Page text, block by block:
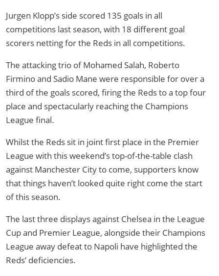
Jurgen Klopp’s side scored 135 goals in all
competitions last season, with 18 different goal
scorers netting for the Reds in all competitions.
The attacking trio of Mohamed Salah, Roberto
Firmino and Sadio Mane were responsible for over a
third of the goals scored, firing the Reds to a top four
place and spectacularly reaching the Champions
League final.
Whilst the Reds sit in joint first place in the Premier
League with this weekend’s top-of-the-table clash
against Manchester City to come, supporters know
that things haven’t looked quite right come the start
of this season.
The last three displays against Chelsea in the League
Cup and Premier League, alongside their Champions
League away defeat to Napoli have highlighted the
Reds’ deficiencies.